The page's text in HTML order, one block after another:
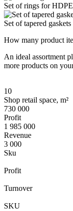
Set of rings for
Set of tapered
How many product
An ideal assortment
more products on
10
Shop retail space, m²
730 000
Profit
1 985 000
Revenue
3 000
Sku
Profit
Turnover
SKU